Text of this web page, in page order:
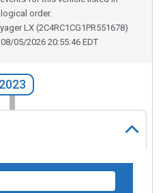
order.
LX(2C4RC1CG1PR551678)
08/05/2026 20:55:46 EDT
2023